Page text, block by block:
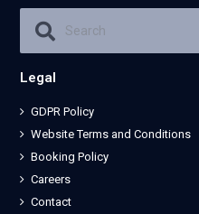
Legal
GDPR Policy
Website Terms and Conditions
Booking Policy
Careers
Contact